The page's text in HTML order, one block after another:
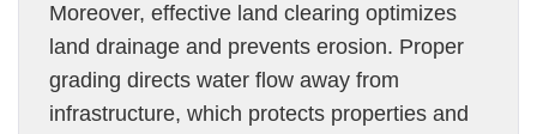
Moreover, effective land clearing optimizes
land drainage and prevents erosion. Proper
grading directs water flow away from
infrastructure, which protects properties and